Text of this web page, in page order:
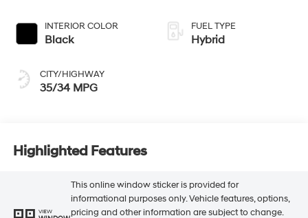
INTERIOR COLOR
Black
CITY/HIGHWAY
35/34 MPG
FUEL TYPE
Hybrid
Highlighted Features
VIEW
This online window sticker is provided for
informational purposes only. Vehicle features, options,
pricing and other information are subject to change.